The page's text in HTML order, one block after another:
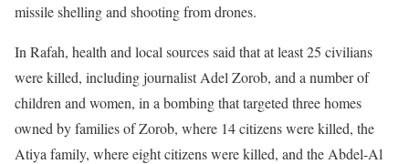
missile shelling and shooting from drones.
In Rafah, health and local sources said that at least 25 civilians
were killed, including journalist Adel Zorob, and a number of
children and women, in a bombing that targeted three homes
owned by families of Zorob, where 14 citizens were killed, the
Atiya family, where eight citizens were killed, and the Abdel-Al